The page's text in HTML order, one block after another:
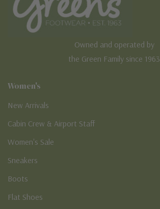
Owned and operated by
the Green Family since 1963
Women's
New Arrivals
Cabin Crew & Airport Staff
Women's Sale
Sneakers
Boots
Flat Shoes